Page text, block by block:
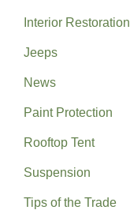
Interior Restoration
Jeeps
News
Paint Protection
Rooftop Tent
Suspension
Tips of the Trade